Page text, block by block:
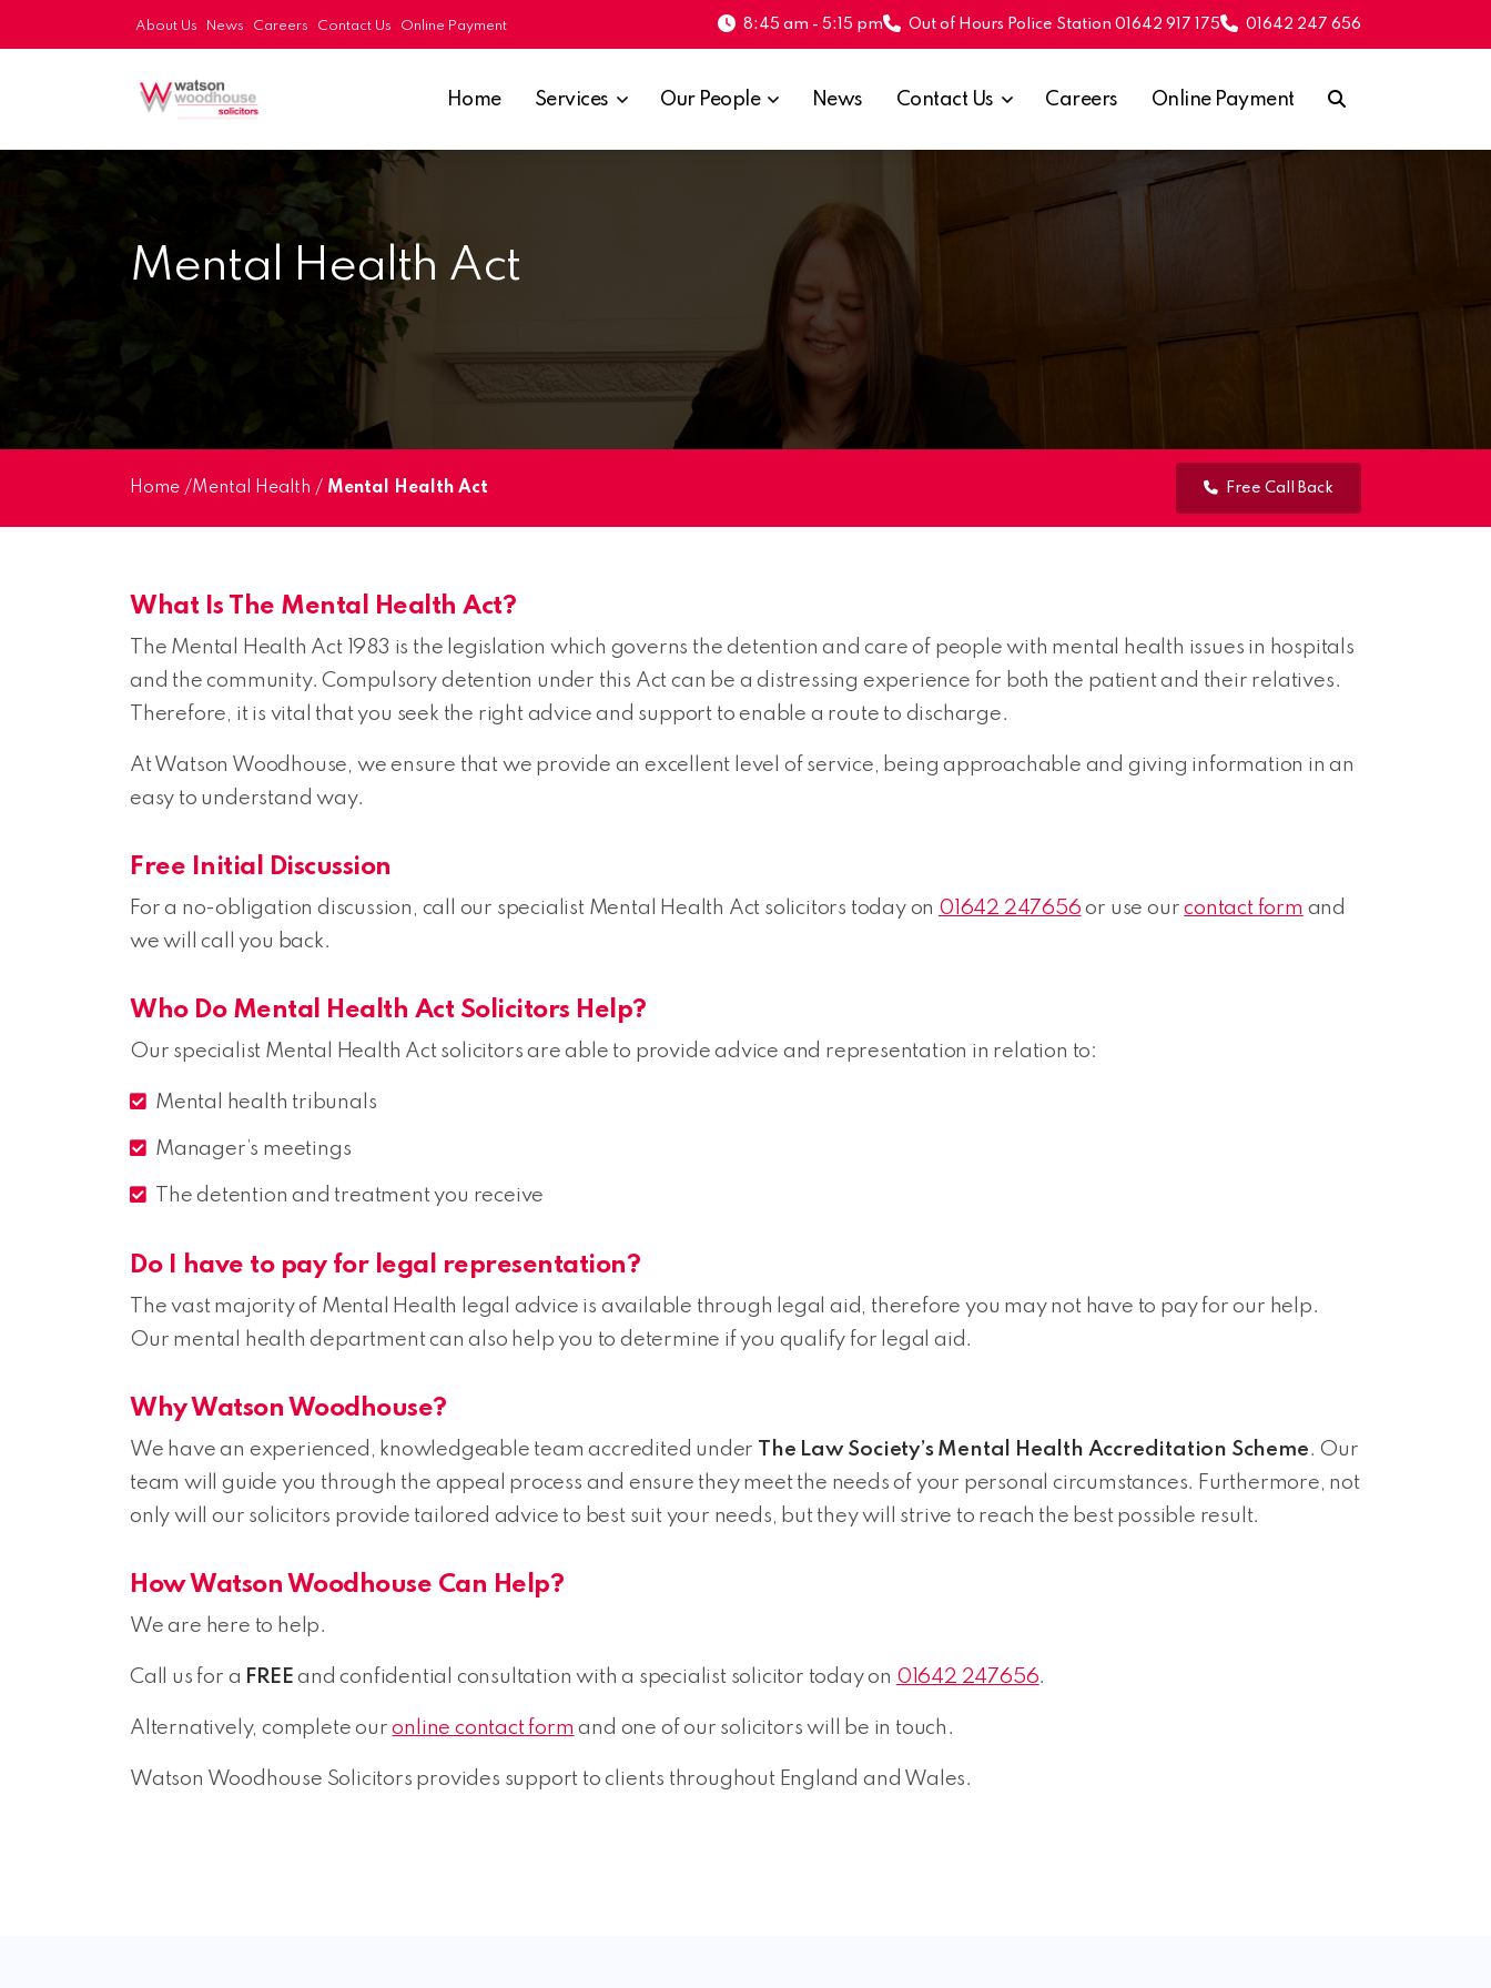
About Us News Careers Contact Us Online Payment 01642 247 656
Out of Hours Police Station 01642 917 175
8:45 am - 5:15 pm
Home Services Our People News Contact Us Careers Online Payment
Mental Health Act
Home /Mental Health / Mental Health Act Free Call Back
What Is The Mental Health Act?
The Mental Health Act 1983 is the legislation which governs the detention and care of people with mental health issues in hospitals
and the community. Compulsory detention under this Act can be a distressing experience for both the patient and their relatives.
Therefore, it is vital that you seek the right advice and support to enable a route to discharge.
At Watson Woodhouse, we ensure that we provide an excellent level of service, being approachable and giving information in an
easy to understand way.
Free Initial Discussion
For a no-obligation discussion, call our specialist Mental Health Act solicitors today on 01642 247656 or use ourcontact form and
we will call you back.
Who Do Mental Health Act Solicitors Help?
Our specialist Mental Health Act solicitors are able to provide advice and representation in relation to:
Mental health tribunals
Manager’s meetings
The detention and treatment you receive
Do I have to pay for legal representation?
The vast majority of Mental Health legal advice is available through legal aid, therefore you may not have to pay for our help.
Our mental health department can also help you to determine if you qualify for legal aid.
Why Watson Woodhouse?
We have an experienced, knowledgeable team accredited under The Law Society’s Mental Health Accreditation Scheme. Our
team will guide you through the appeal process and ensure they meet the needs of your personal circumstances. Furthermore, not
only will our solicitors provide tailored advice to best suit your needs, but they will strive to reach the best possible result.
How Watson Woodhouse Can Help?
We are here to help.
Call us for a FREE and confidential consultation with a specialist solicitor today on 01642 247656.
Alternatively, complete ouronline contact form and one of our solicitors will be in touch.
Watson Woodhouse Solicitors provides support to clients throughout England and Wales.